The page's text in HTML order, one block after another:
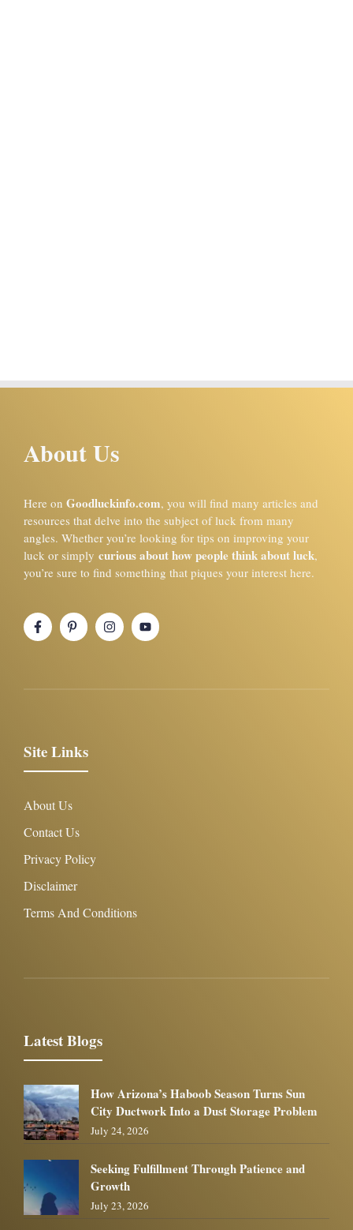
About Us
Here on Goodluckinfo.com, you will find many articles and
resources that delve into the subject of luck from many
angles. Whether you’re looking for tips on improving your
luck or simply curious about how people think about luck,
you’re sure to find something that piques your interest here.
Site Links
About Us
Contact Us
Privacy Policy
Disclaimer
Terms And Conditions
Latest Blogs
How Arizona’s Haboob Season Turns Sun
City Ductwork Into a Dust Storage Problem
July 24, 2026
Seeking Fulfillment Through Patience and
Growth
July 23, 2026